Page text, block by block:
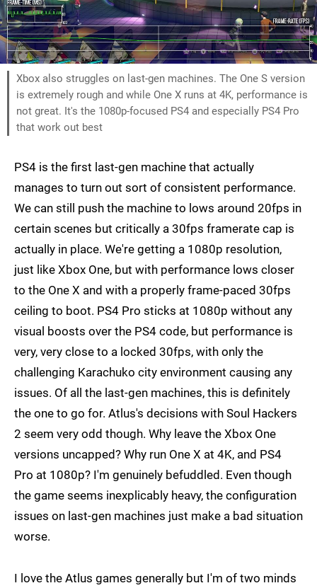
Xbox also struggles on last-gen machines. The One S version
is extremely rough and while One X runs at 4K, performance is
not great. It's the 1080p-focused PS4 and especially PS4 Pro
that work out best
PS4 is the first last-gen machine that actually
manages to turn out sort of consistent performance.
We can still push the machine to lows around 20fps in
certain scenes but critically a 30fps framerate cap is
actually in place. We're getting a 1080p resolution,
just like Xbox One, but with performance lows closer
to the One X and with a properly frame-paced 30fps
ceiling to boot. PS4 Pro sticks at 1080p without any
visual boosts over the PS4 code, but performance is
very, very close to a locked 30fps, with only the
challenging Karachuko city environment causing any
issues. Of all the last-gen machines, this is definitely
the one to go for. Atlus's decisions with Soul Hackers
2 seem very odd though. Why leave the Xbox One
versions uncapped? Why run One X at 4K, and PS4
Pro at 1080p? I'm genuinely befuddled. Even though
the game seems inexplicably heavy, the configuration
issues on last-gen machines just make a bad situation
worse.
I love the Atlus games generally but I'm of two minds